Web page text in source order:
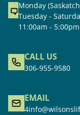
Monday
Tuesday -
11:00am - 5:00pm
CALL US
306-955-9580
EMAIL